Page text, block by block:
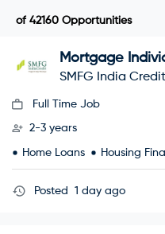
of 42160 Opportunities
Mortgage
Officer
SMFG India Credit
Full Time Job
2-3 years
Home Loans Housing
Posted 1 day ago